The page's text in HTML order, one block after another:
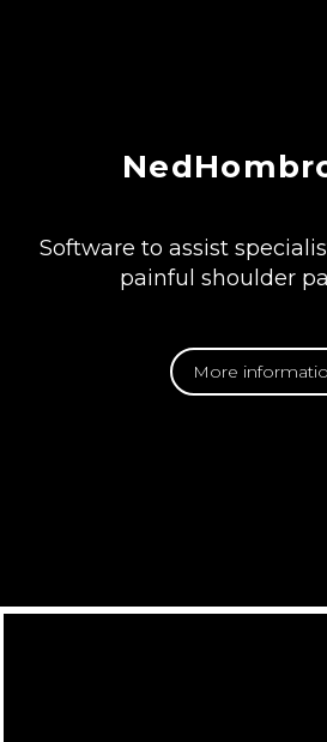
Software to assist
painful shoulder
More